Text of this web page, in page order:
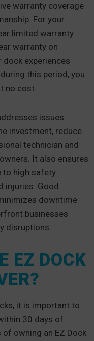
warranty coverage
For your
limited warranty
warranty on
experiences
this period, you
no cost.
issues
investment, reduce
technician and
It also ensures
to high safety
injuries. Good
downtime
businesses
disruptions.
EZ DOCK
it is important to
30 days of
owning an EZ Dock